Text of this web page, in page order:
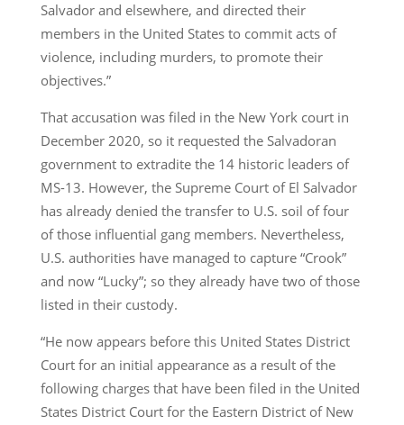
Salvador and elsewhere, and directed their
members in the United States to commit acts of
violence, including murders, to promote their
objectives.”
That accusation was filed in the New York court in
December 2020, so it requested the Salvadoran
government to extradite the 14 historic leaders of
MS-13. However, the Supreme Court of El Salvador
has already denied the transfer to U.S. soil of four
of those influential gang members. Nevertheless,
U.S. authorities have managed to capture “Crook”
and now “Lucky”; so they already have two of those
listed in their custody.
“He now appears before this United States District
Court for an initial appearance as a result of the
following charges that have been filed in the United
States District Court for the Eastern District of New